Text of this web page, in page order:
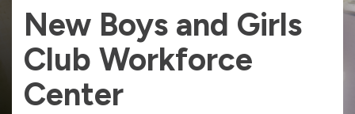
New Boys and Girls
Club Workforce
Center